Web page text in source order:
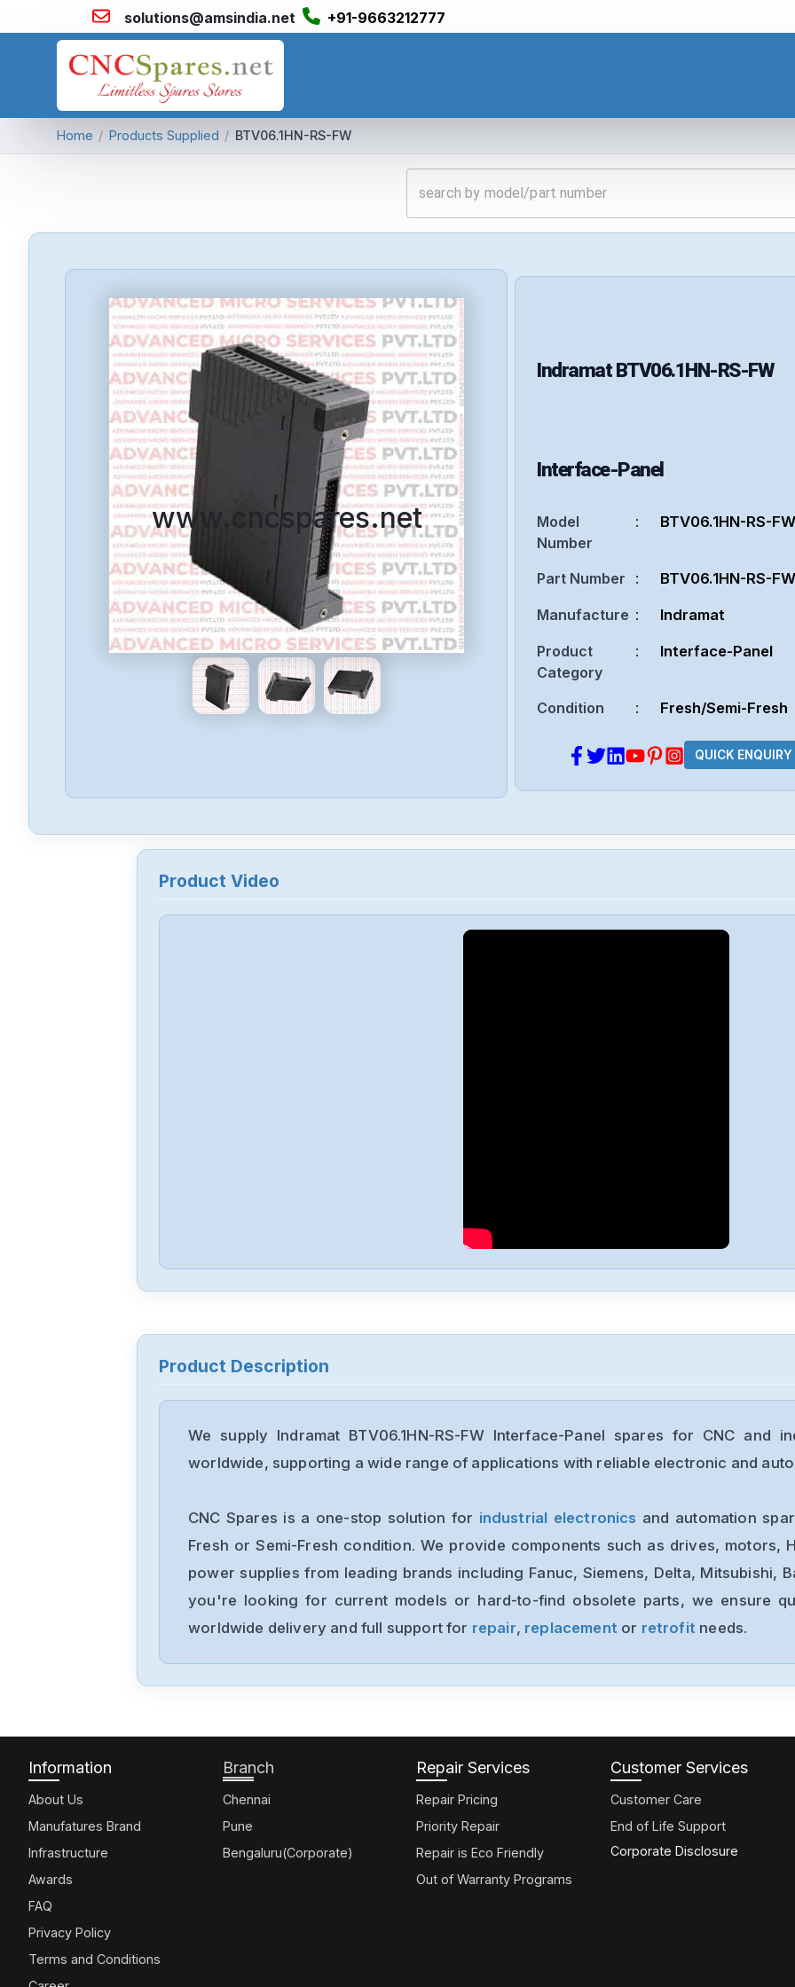
solutions@amsindia.net +91-9663212777
Home / Products Supplied / BTV06.1HN-RS-FW
www.cncspares.net
Indramat BTV06.1HN-RS-FW
Interface-Panel
Model
Number
: BTV06.1HN-RS-FW
Part Number : BTV06.1HN-RS-FW
Manufacture : Indramat
Product
Category
: Interface-Panel
Condition : Fresh/Semi-Fresh
QUICK ENQUIRY
Product Video
Product Description
We supply Indramat BTV06.1HN-RS-FW Interface-Panel spares for CNC and
worldwide, supporting a wide range of applications with reliable electronic and
CNC Spares is a one-stop solution for industrial electronics and automation
Fresh or Semi-Fresh condition. We provide components such as drives, motors,
power supplies from leading brands including Fanuc, Siemens, Delta, Mitsubishi,
you're looking for current models or hard-to-find obsolete parts, we ensure
worldwide delivery and full support for repair, replacementor retrofit needs.
Information
About Us
Manufatures Brand
Infrastructure
Awards
FAQ
Privacy Policy
Terms and Conditions
Branch
Chennai
Pune
Bengaluru(Corporate)
Repair Services
Repair Pricing
Priority Repair
Repair is Eco Friendly
Out of Warranty Programs
Customer Services
Customer Care
End of Life Support
Corporate Disclosure